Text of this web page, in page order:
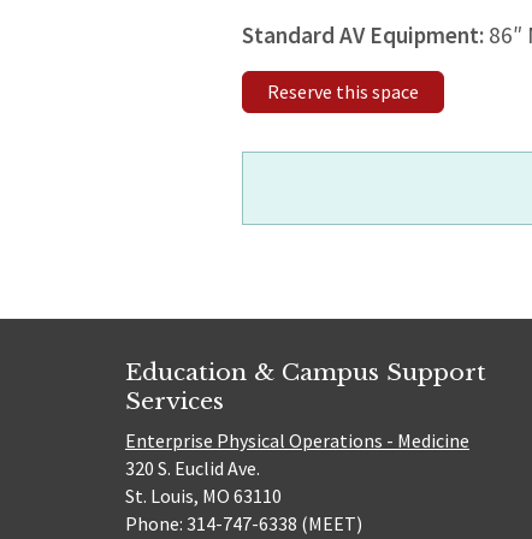
Standard AV Equipment: 86″
Reserve this space
Education & Campus Support
Services
Enterprise Physical Operations - Medicine
320 S. Euclid Ave.
St. Louis, MO 63110
Phone: 314-747-6338 (MEET)